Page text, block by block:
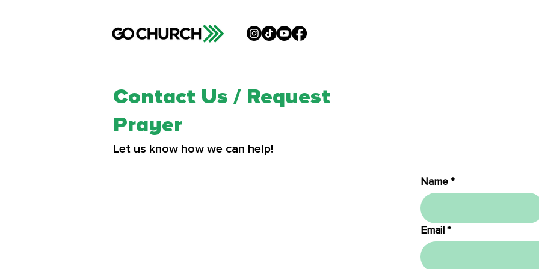
Contact Us / Request
Prayer
Let us know how we can help!
Name*
Email*